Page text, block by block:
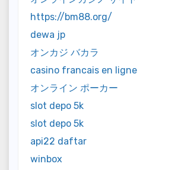
https://bm88.org/
dewa jp
オンカジ バカラ
casino francais en ligne
オンライン ポーカー
slot depo 5k
slot depo 5k
api22 daftar
winbox